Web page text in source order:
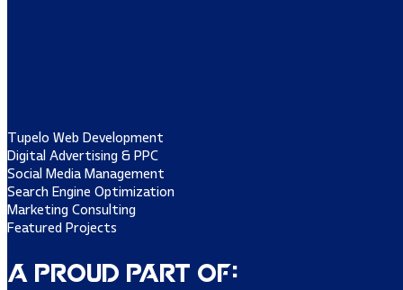
Tupelo Web Development
Digital Advertising & PPC
Social Media Management
Search Engine Optimization
Marketing Consulting
Featured Projects
A Proud Part of: